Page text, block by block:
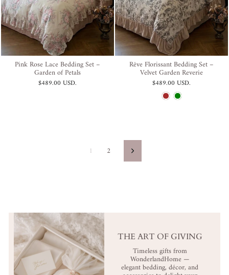
Pink Rose Lace Bedding Set –
Garden of Petals
$489.00 USD.
Rêve Florissant Bedding Set –
Velvet Garden Reverie
$489.00 USD.
1 2 Next
THE ART OF GIVING
Timeless gifts from
WonderlandHome —
elegant bedding, décor, and